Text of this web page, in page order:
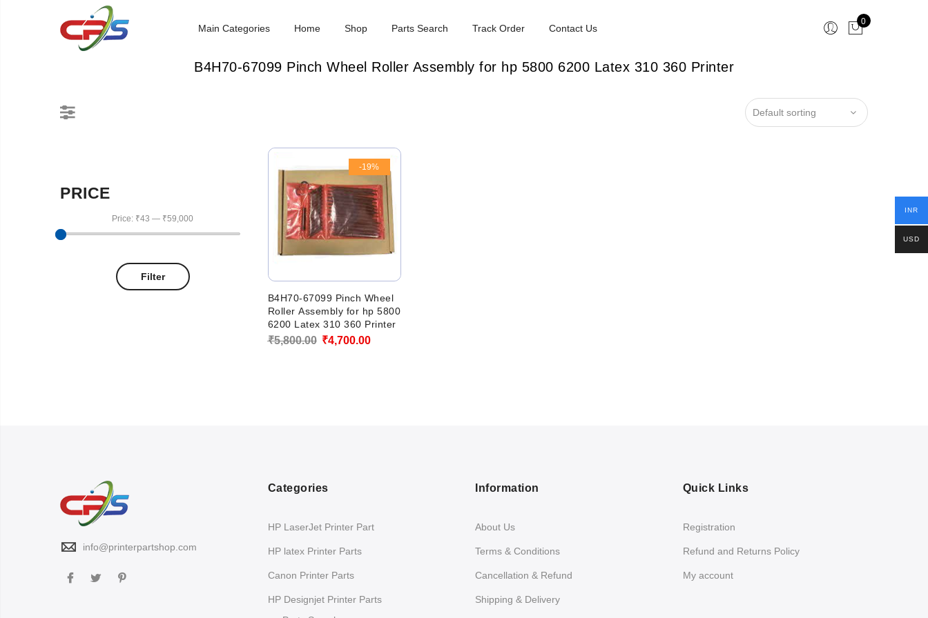
Main Categories Home Shop Parts Search Track Order Contact Us
0
B4H70-67099 Pinch Wheel Roller Assembly for hp 5800 6200 Latex 310 360 Printer
-19%
B4H70-67099 Pinch Wheel
Roller Assembly for hp 5800
6200 Latex 310 360 Printer
₹5,800.00 Original
₹4,700.00Current
PRICE
Filter
Price: ₹43 — ₹59,000
info@printerpartshop.com
Categories
HP LaserJet Printer Part
HP latex Printer Parts
Canon Printer Parts
HP Designjet Printer Parts
Information
About Us
Terms & Conditions
Cancellation & Refund
Shipping & Delivery
Quick Links
Registration
Refund and Returns Policy
My account
INR
USD